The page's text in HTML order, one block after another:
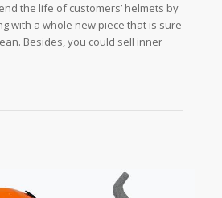
the life of customers’ helmets by
with a whole new piece that is sure
Besides, you could sell inner